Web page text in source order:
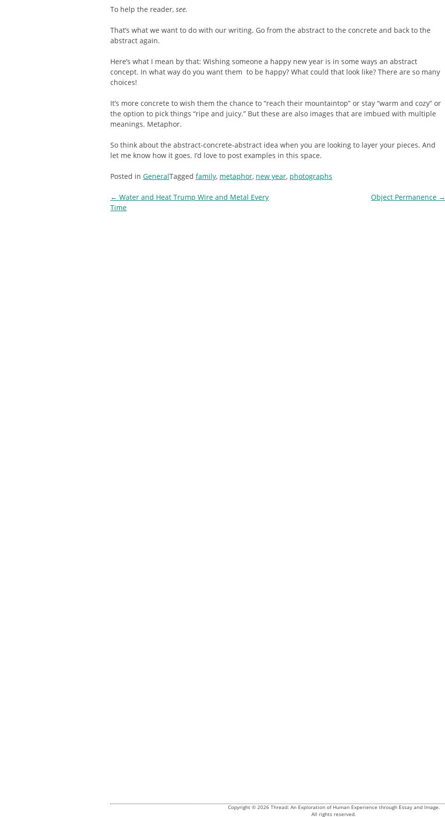
To help the reader, see.
That’s what we want to do with our writing. Go from the abstract to the concrete and back to the
abstract again.
Here’s what I mean by that: Wishing someone a happy new year is in some ways an abstract
concept. In what way do you want them to be happy? What could that look like? There are so many
choices!
It’s more concrete to wish them the chance to “reach their mountaintop” or stay “warm and cozy” or
the option to pick things “ripe and juicy.” But these are also images that are imbued with multiple
meanings. Metaphor.
So think about the abstract-concrete-abstract idea when you are looking to layer your pieces. And
let me know how it goes. I’d love to post examples in this space.
Posted in GeneralTagged family, metaphor, new year, photographs
Post
← Water and Heat Trump Wire and Metal Every
Time
Object Permanence →
Copyright © 2026 Thread: An Exploration of Human Experience through Essay and Image.
All rights reserved.